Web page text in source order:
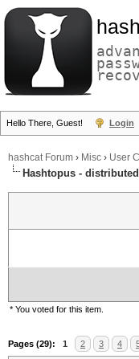
Hello There, Guest! Login
hashcat Forum › Misc › User
Hashtopus -
* You voted for this item.
Pages (29): 1 2 3 4